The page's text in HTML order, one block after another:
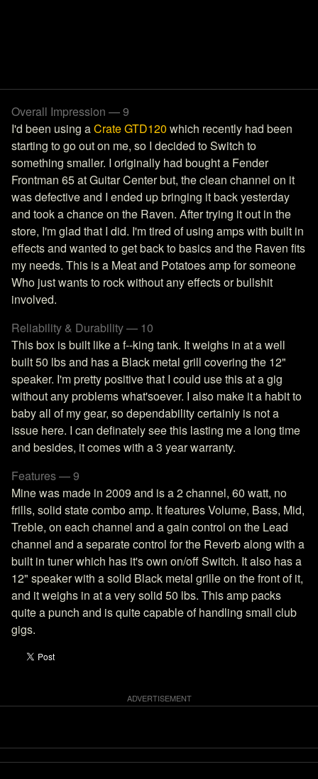
Overall Impression — 9
I'd been using aCrate GTD120 which recently had been
starting to go out on me, so I decided to Switch to
something smaller. I originally had bought a Fender
Frontman 65 at Guitar Center but, the clean channel on it
was defective and I ended up bringing it back yesterday
and took a chance on the Raven. After trying it out in the
store, I'm glad that I did. I'm tired of using amps with built in
effects and wanted to get back to basics and the Raven fits
my needs. This is a Meat and Potatoes amp for someone
Who just wants to rock without any effects or bullshit
involved.
Reliability & Durability — 10
This box is built like a f--king tank. It weighs in at a well
built 50 lbs and has a Black metal grill covering the 12"
speaker. I'm pretty positive that I could use this at a gig
without any problems what'soever. I also make it a habit to
baby all of my gear, so dependability certainly is not a
issue here. I can definately see this lasting me a long time
and besides, it comes with a 3 year warranty.
Features — 9
Mine was made in 2009 and is a 2 channel, 60 watt, no
frills, solid state combo amp. It features Volume, Bass, Mid,
Treble, on each channel and a gain control on the Lead
channel and a separate control for the Reverb along with a
built in tuner which has it's own on/off Switch. It also has a
12" speaker with a solid Black metal grille on the front of it,
and it weighs in at a very solid 50 lbs. This amp packs
quite a punch and is quite capable of handling small club
gigs.